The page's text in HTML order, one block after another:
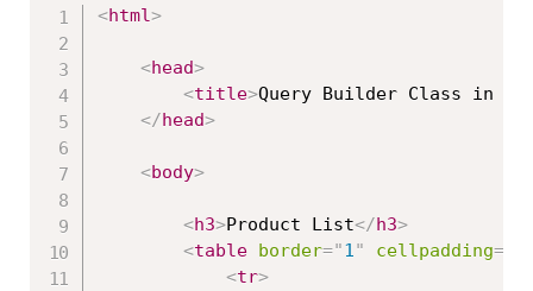
<html>
<head>
<title>Query Builder Class in
</head>
<body>
<h3>Product List</h3>
<table border="1" cellpadding=
<tr>